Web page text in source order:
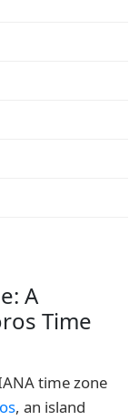
A
Time
time zone
, an island